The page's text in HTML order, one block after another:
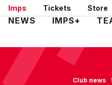
Skip
to
Imps Tickets Store
Mega
NEWS IMPS+
Club news